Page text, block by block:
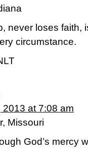
never loses faith,
circumstance.
2013 at 7:08 am
Missouri
God’s mercy